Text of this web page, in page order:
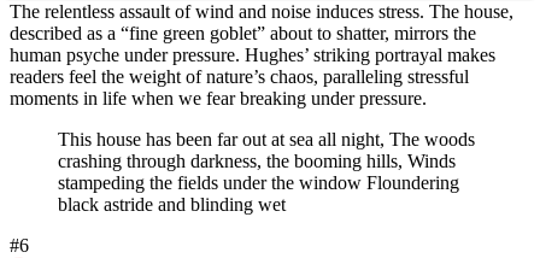
The relentless assault of wind and noise induces stress. The house,
described as a “fine green goblet” about to shatter, mirrors the
human psyche under pressure. Hughes’ striking portrayal makes
readers feel the weight of nature’s chaos, paralleling stressful
moments in life when we fear breaking under pressure.
This house has been far out at sea all night, The woods
crashing through darkness, the booming hills, Winds
stampeding the fields under the window Floundering
black astride and blinding wet
#6